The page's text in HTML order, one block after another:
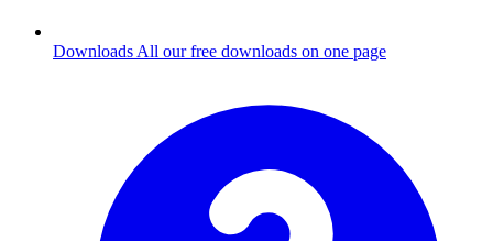
Downloads All our free downloads on one page